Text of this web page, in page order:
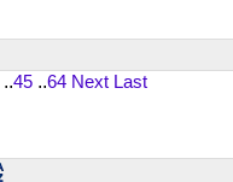
..45 ..64 Next Last